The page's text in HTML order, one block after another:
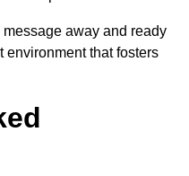
away and ready
environment that fosters